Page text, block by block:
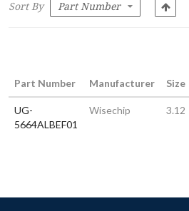
Sort By
Part Number Manufacturer Size
UG-
5664ALBEF01
Wisechip 3.12